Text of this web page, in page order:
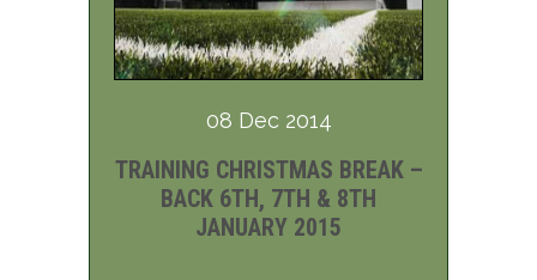
08 Dec 2014
TRAINING CHRISTMAS BREAK –
BACK 6TH, 7TH & 8TH
JANUARY 2015